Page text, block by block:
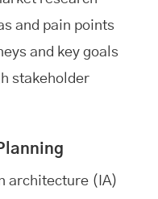
and pain points
and key goals
stakeholder
architecture (IA)